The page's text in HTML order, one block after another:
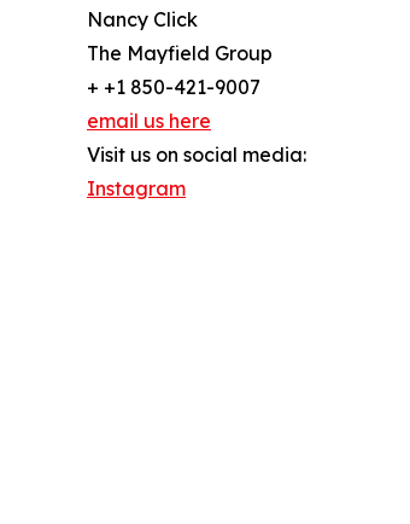
Nancy Click
The Mayfield Group
+ +1 850-421-9007
email us here
Visit us on social media:
Instagram